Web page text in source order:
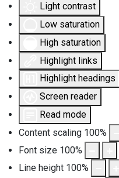
Light contrast
Low saturation
High saturation
Highlight links
Highlight headings
Screen reader
Read mode
Content scaling 100%
Font size 100%
Line height 100%